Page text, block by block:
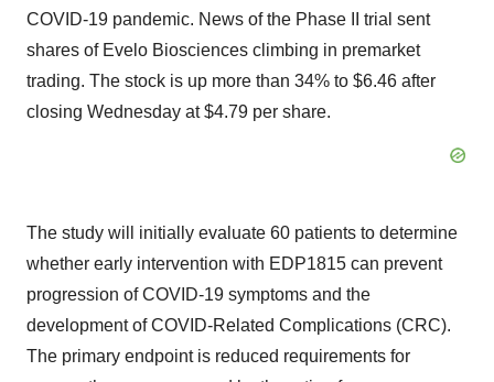
COVID-19 pandemic. News of the Phase II trial sent
shares of Evelo Biosciences climbing in premarket
trading. The stock is up more than 34% to $6.46 after
closing Wednesday at $4.79 per share.
The study will initially evaluate 60 patients to determine
whether early intervention with EDP1815 can prevent
progression of COVID-19 symptoms and the
development of COVID-Related Complications (CRC).
The primary endpoint is reduced requirements for